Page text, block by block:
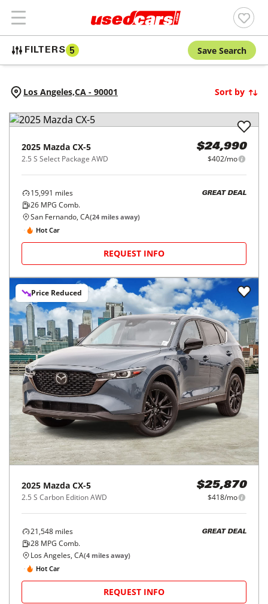
FILTERS 5 Save Search
Los Angeles,CA - 90001 Sort by
2025 Mazda CX-5
2.5 S Select Package AWD
$24,990
$402/mo
15,991 miles
26 MPG Comb.
GREAT DEAL
San Fernando, CA(24 miles away)
Hot Car
REQUEST INFO
Price Reduced
2025 Mazda CX-5
2.5 S Carbon Edition AWD
$25,870
$418/mo
21,548 miles
28 MPG Comb.
GREAT DEAL
Los Angeles, CA(4 miles away)
Hot Car
REQUEST INFO